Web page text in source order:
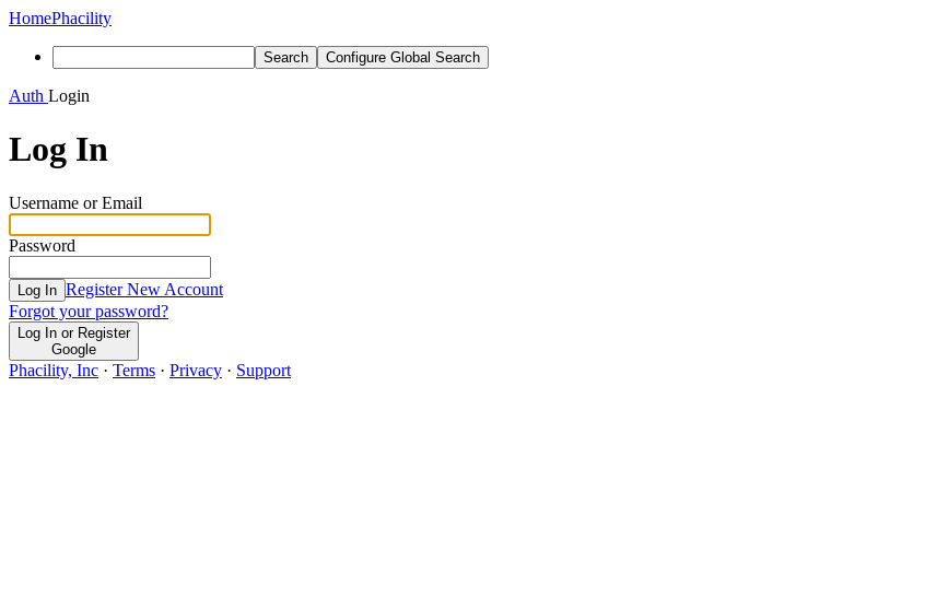
HomePhacility
Search Configure Global Search
Auth Login
Log In
Username or Email
Password
Log In Register New Account
Forgot your password?
Log In or Register
Google
Phacility, Inc · Terms · Privacy · Support